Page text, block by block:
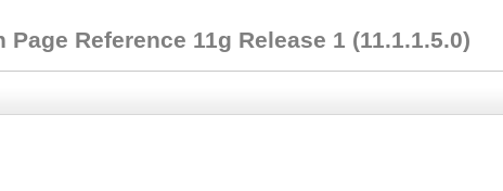
Reference 11g Release 1 (11.1.1.5.0)